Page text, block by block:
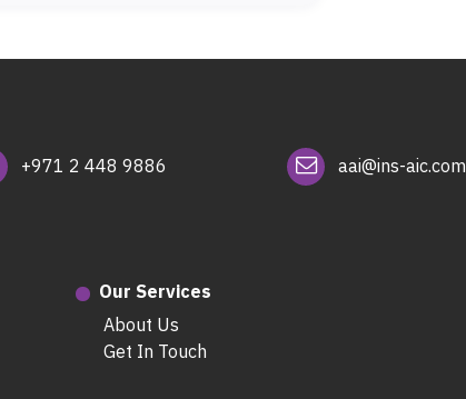
+971 2 448 9886 aai@ins-aic.com
Our Services
About Us
Get In Touch